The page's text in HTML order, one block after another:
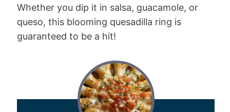
Whether you dip it in salsa, guacamole, or
queso, this blooming quesadilla ring is
guaranteed to be a hit!